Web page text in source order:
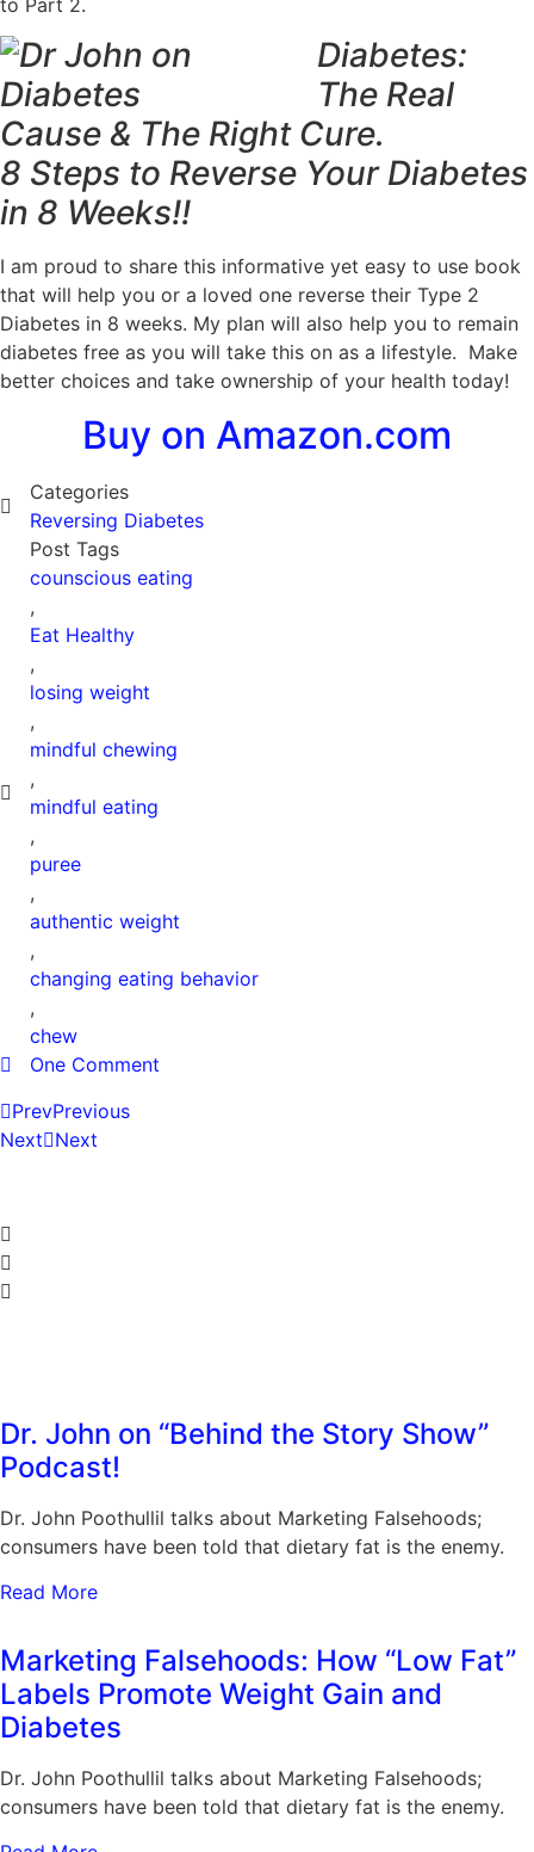
Diabetes:
The Real
Cause & The Right Cure.
8 Steps to Reverse Your Diabetes
in 8 Weeks!!
I am proud to share this informative yet easy to use book
that will help you or a loved one reverse their Type 2
Diabetes in 8 weeks. My plan will also help you to remain
diabetes free as you will take this on as a lifestyle. Make
better choices and take ownership of your health today!
Buy on Amazon.com
Categories
Reversing Diabetes
Post Tags
counscious eating
,
Eat Healthy
,
losing weight
,
mindful chewing
,
mindful eating
,
puree
,
authentic weight
,
changing eating behavior
,
chew
One Comment
PrevPrevious
Next Next
Dr. John on “Behind the Story Show”
Podcast!
Dr. John Poothullil talks about Marketing Falsehoods;
consumers have been told that dietary fat is the enemy.
Read More
Marketing Falsehoods: How “Low Fat”
Labels Promote Weight Gain and
Diabetes
Dr. John Poothullil talks about Marketing Falsehoods;
consumers have been told that dietary fat is the enemy.